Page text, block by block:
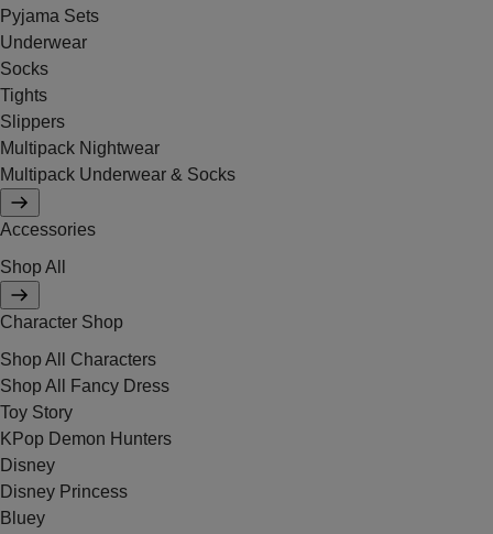
Pyjama Sets
Underwear
Socks
Tights
Slippers
Multipack Nightwear
Multipack Underwear & Socks
Accessories
Shop All
Character Shop
Shop All Characters
Shop All Fancy Dress
Toy Story
KPop Demon Hunters
Disney
Disney Princess
Bluey